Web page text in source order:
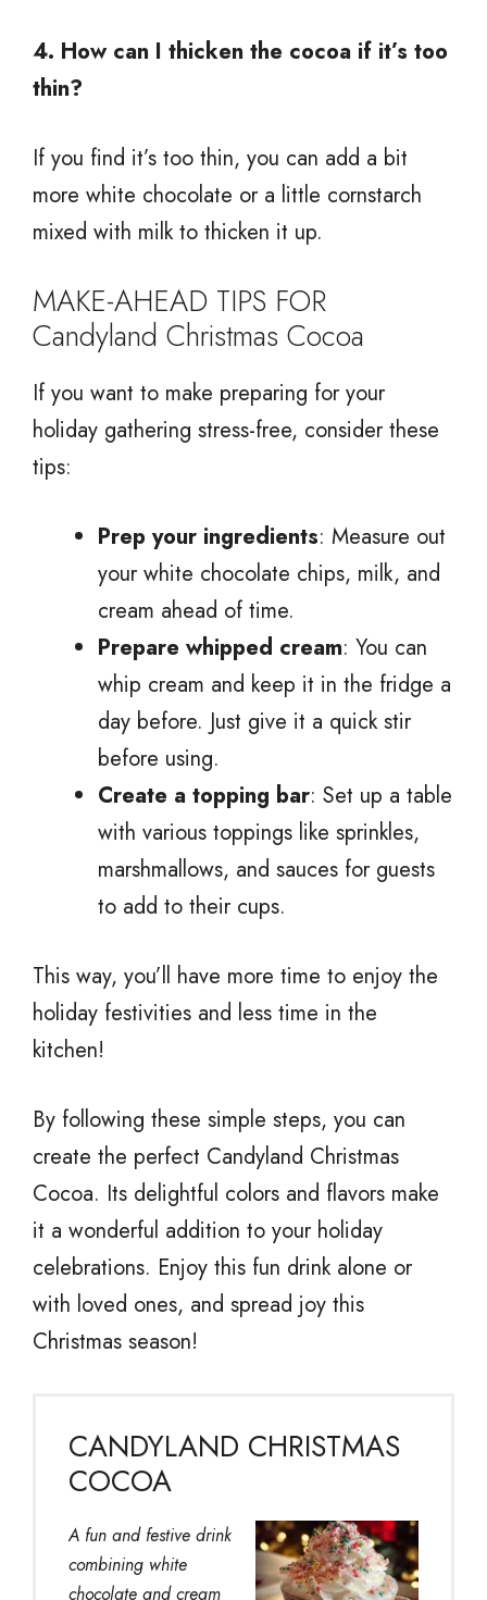
4. How can I thicken the cocoa if it’s too
thin?
If you find it’s too thin, you can add a bit
more white chocolate or a little cornstarch
mixed with milk to thicken it up.
MAKE-AHEAD TIPS FOR
Candyland Christmas Cocoa
If you want to make preparing for your
holiday gathering stress-free, consider these
tips:
Prep your ingredients: Measure out
your white chocolate chips, milk, and
cream ahead of time.
Prepare whipped cream: You can
whip cream and keep it in the fridge a
day before. Just give it a quick stir
before using.
Create a topping bar: Set up a table
with various toppings like sprinkles,
marshmallows, and sauces for guests
to add to their cups.
This way, you’ll have more time to enjoy the
holiday festivities and less time in the
kitchen!
By following these simple steps, you can
create the perfect Candyland Christmas
Cocoa. Its delightful colors and flavors make
it a wonderful addition to your holiday
celebrations. Enjoy this fun drink alone or
with loved ones, and spread joy this
Christmas season!
CANDYLAND CHRISTMAS
COCOA
A fun and festive drink
combining white
chocolate and cream